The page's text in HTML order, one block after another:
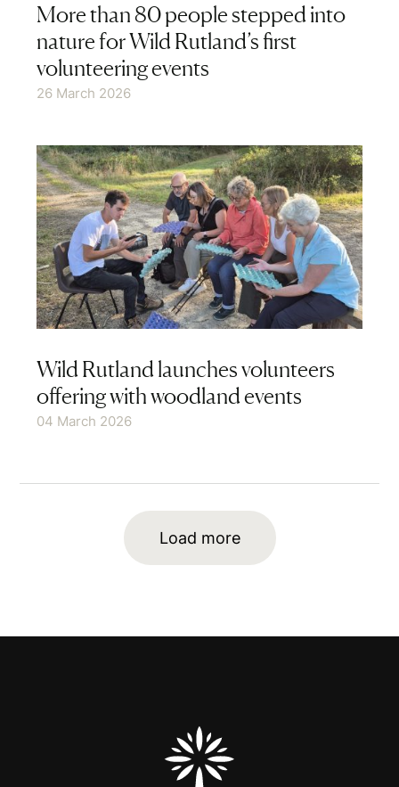
More than 80 people stepped into
nature for Wild Rutland’s first
volunteering events
26 March 2026
Wild Rutland launches volunteers
offering with woodland events
04 March 2026
Load more